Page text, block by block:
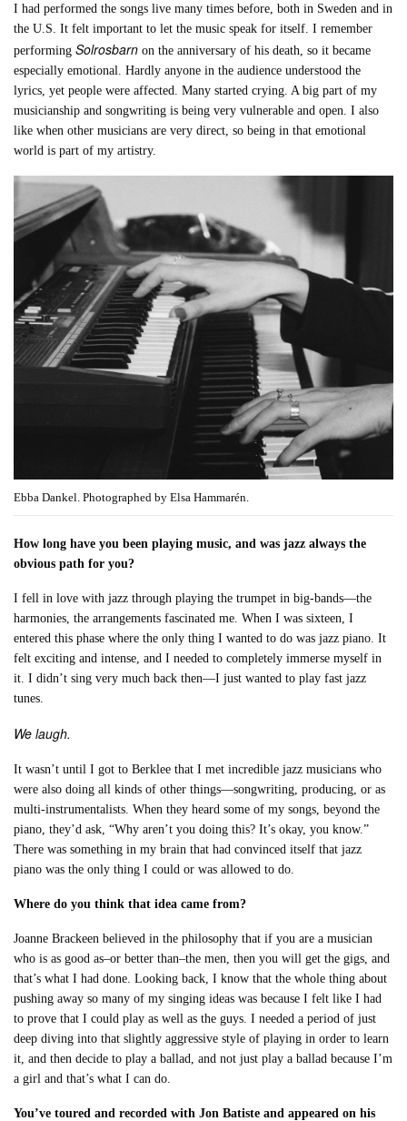
I had performed the songs live many times before, both in Sweden and in
the U.S. It felt important to let the music speak for itself. I remember
performingSolrosbarn on the anniversary of his death, so it became
especially emotional. Hardly anyone in the audience understood the
lyrics, yet people were affected. Many started crying. A big part of my
musicianship and songwriting is being very vulnerable and open. I also
like when other musicians are very direct, so being in that emotional
world is part of my artistry.
Ebba Dankel. Photographed by Elsa Hammarén.
How long have you been playing music, and was jazz always the
obvious path for you?
I fell in love with jazz through playing the trumpet in big-bands—the
harmonies, the arrangements fascinated me. When I was sixteen, I
entered this phase where the only thing I wanted to do was jazz piano. It
felt exciting and intense, and I needed to completely immerse myself in
it. I didn’t sing very much back then—I just wanted to play fast jazz
tunes.
We laugh.
It wasn’t until I got to Berklee that I met incredible jazz musicians who
were also doing all kinds of other things—songwriting, producing, or as
multi-instrumentalists. When they heard some of my songs, beyond the
piano, they’d ask, “Why aren’t you doing this? It’s okay, you know.”
There was something in my brain that had convinced itself that jazz
piano was the only thing I could or was allowed to do.
Where do you think that idea came from?
Joanne Brackeen believed in the philosophy that if you are a musician
who is as good as–or better than–the men, then you will get the gigs, and
that’s what I had done. Looking back, I know that the whole thing about
pushing away so many of my singing ideas was because I felt like I had
to prove that I could play as well as the guys. I needed a period of just
deep diving into that slightly aggressive style of playing in order to learn
it, and then decide to play a ballad, and not just play a ballad because I’m
a girl and that’s what I can do.
You’ve toured and recorded with Jon Batiste and appeared on his